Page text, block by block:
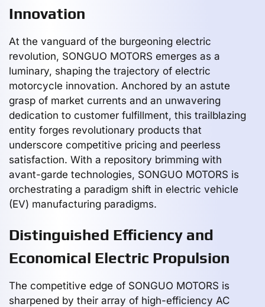
Innovation
At the vanguard of the burgeoning electric
revolution, SONGUO MOTORS emerges as a
luminary, shaping the trajectory of electric
motorcycle innovation. Anchored by an astute
grasp of market currents and an unwavering
dedication to customer fulfillment, this trailblazing
entity forges revolutionary products that
underscore competitive pricing and peerless
satisfaction. With a repository brimming with
avant-garde technologies, SONGUO MOTORS is
orchestrating a paradigm shift in electric vehicle
(EV) manufacturing paradigms.
Distinguished Efficiency and
Economical Electric Propulsion
The competitive edge of SONGUO MOTORS is
sharpened by their array of high-efficiency AC